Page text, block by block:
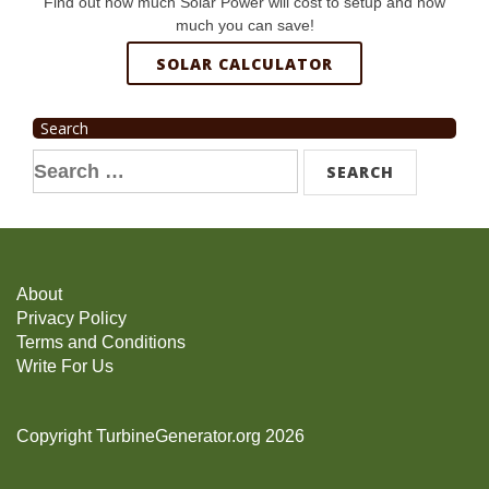
much you can save!
SOLAR CALCULATOR
Search
Search
for:
About
Privacy Policy
Terms and Conditions
Write For Us
Copyright TurbineGenerator.org 2026